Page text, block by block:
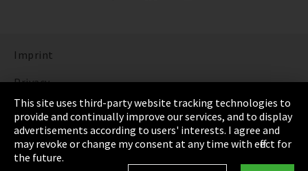
Imprint
Privacy
Cookie Settings
Terms & Conditions
Sitemap
This site uses third-party website tracking technologies to
provide and continually improve our services, and to display
advertisements according to users' interests. I agree and
may revoke or change my consent at any time with effect for
the future.